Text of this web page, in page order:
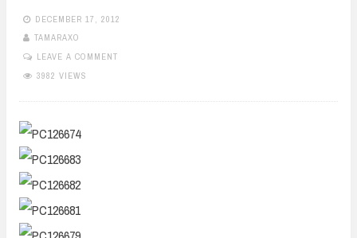
DECEMBER 17, 2012
TAMARAXO
LEAVE A COMMENT
3982 VIEWS